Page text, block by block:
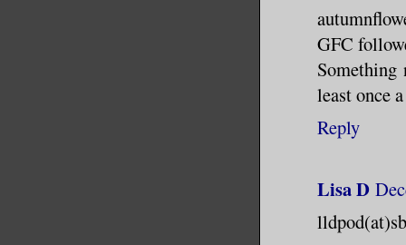
GFC
least once
Reply
Lisa D